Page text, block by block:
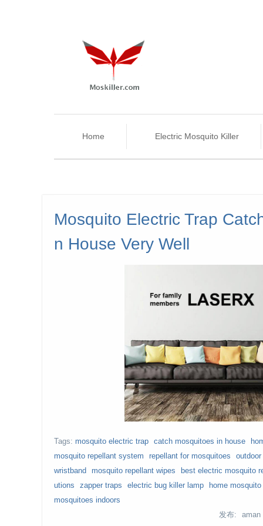
Home Electric Mosquito Killer
Mosquito Electric Trap
n House Very Well
Tags: mosquito electric trap catch mosquitoes in house
mosquito repellant system
repellant for mosquitoes
wristband
mosquito repellant wipes
best electric mosquito
utions
zapper traps electric bug killer lamp
home
mosquitoes indoors
发布: aman